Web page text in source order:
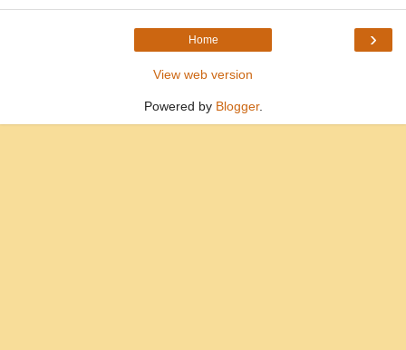
›
Home
View web version
Powered by Blogger.